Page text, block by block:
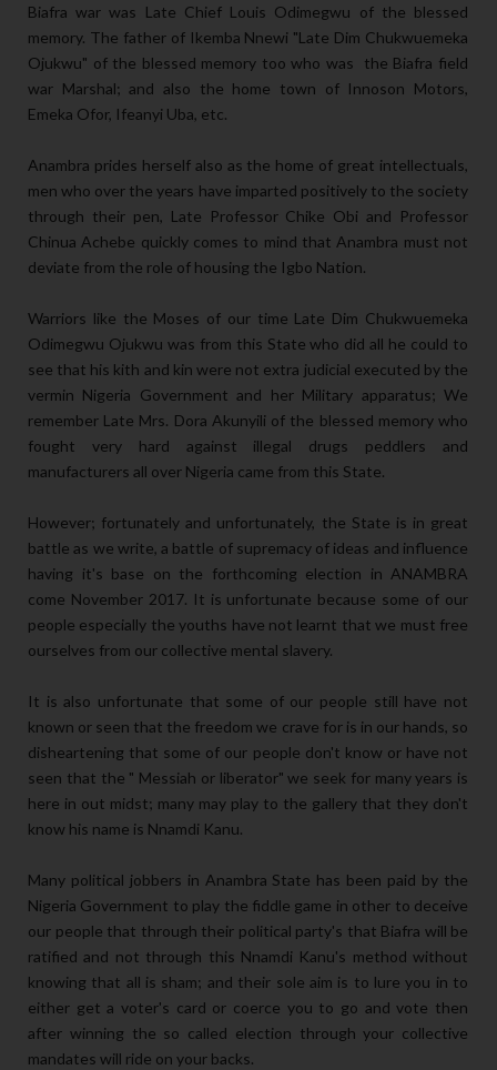
Biafra war was Late Chief Louis Odimegwu of the blessed
memory. The father of Ikemba Nnewi "Late Dim Chukwuemeka
Ojukwu" of the blessed memory too who was the Biafra field
war Marshal; and also the home town of Innoson Motors,
Emeka Ofor, Ifeanyi Uba, etc.
Anambra prides herself also as the home of great intellectuals,
men who over the years have imparted positively to the society
through their pen, Late Professor Chike Obi and Professor
Chinua Achebe quickly comes to mind that Anambra must not
deviate from the role of housing the Igbo Nation.
Warriors like the Moses of our time Late Dim Chukwuemeka
Odimegwu Ojukwu was from this State who did all he could to
see that his kith and kin were not extra judicial executed by the
vermin Nigeria Government and her Military apparatus; We
remember Late Mrs. Dora Akunyili of the blessed memory who
fought very hard against illegal drugs peddlers and
manufacturers all over Nigeria came from this State.
However; fortunately and unfortunately, the State is in great
battle as we write, a battle of supremacy of ideas and influence
having it's base on the forthcoming election in ANAMBRA
come November 2017. It is unfortunate because some of our
people especially the youths have not learnt that we must free
ourselves from our collective mental slavery.
It is also unfortunate that some of our people still have not
known or seen that the freedom we crave for is in our hands, so
disheartening that some of our people don't know or have not
seen that the " Messiah or liberator" we seek for many years is
here in out midst; many may play to the gallery that they don't
know his name is Nnamdi Kanu.
Many political jobbers in Anambra State has been paid by the
Nigeria Government to play the fiddle game in other to deceive
our people that through their political party's that Biafra will be
ratified and not through this Nnamdi Kanu's method without
knowing that all is sham; and their sole aim is to lure you in to
either get a voter's card or coerce you to go and vote then
after winning the so called election through your collective
mandates will ride on your backs.